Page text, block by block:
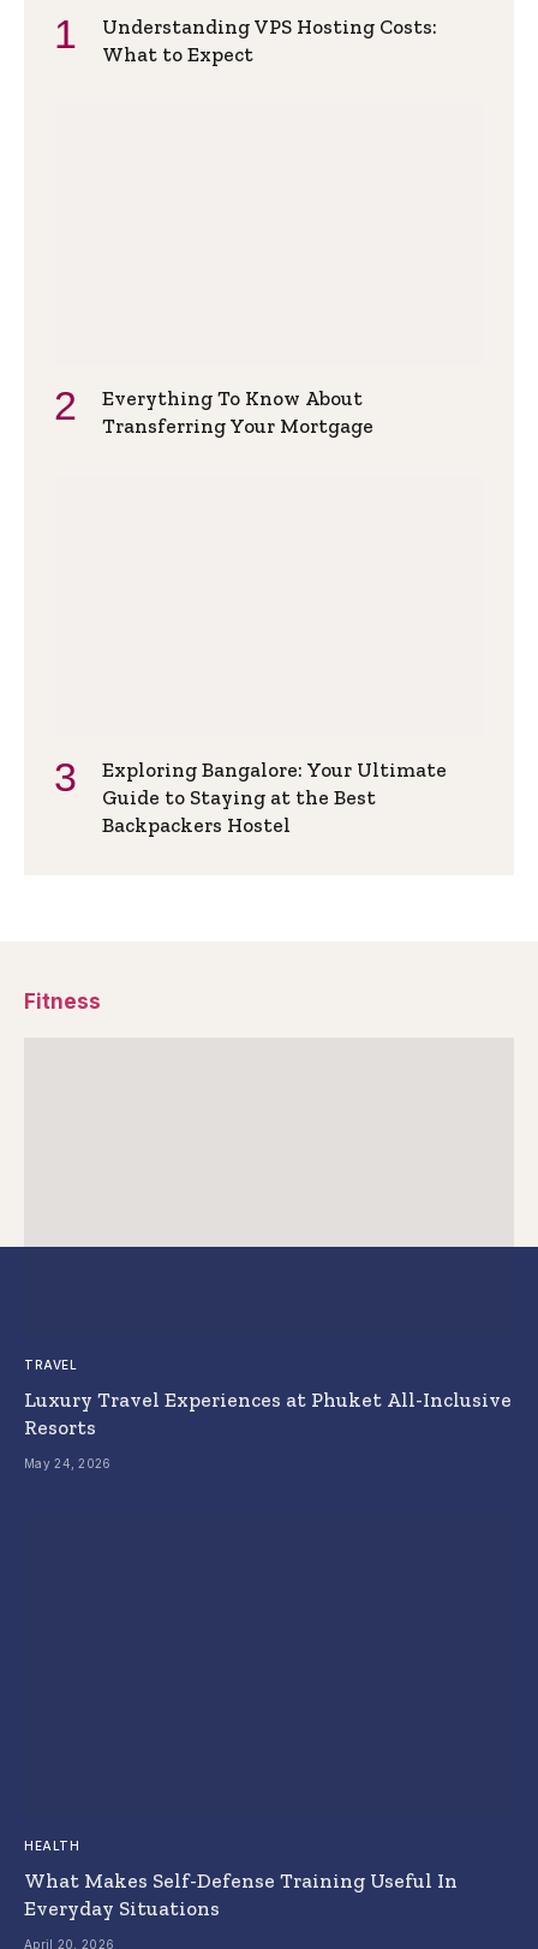
Understanding VPS Hosting Costs:
What to Expect
Everything To Know About
Transferring Your Mortgage
Exploring Bangalore: Your Ultimate
Guide to Staying at the Best
Backpackers Hostel
Fitness
TRAVEL
Luxury Travel Experiences at Phuket All-Inclusive
Resorts
May 24, 2026
HEALTH
What Makes Self-Defense Training Useful In
Everyday Situations
April 20, 2026